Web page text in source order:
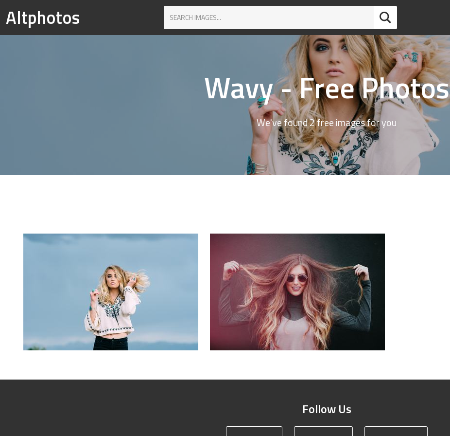
Altphotos
Wavy - Free Photos
We've found 2 free images for you
Follow Us